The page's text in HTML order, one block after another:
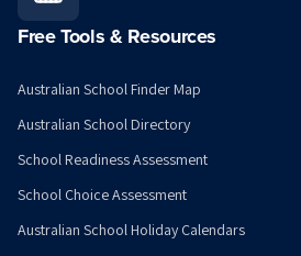
Free Tools & Resources
Australian School Finder Map
Australian School Directory
School Readiness Assessment
School Choice Assessment
Australian School Holiday Calendars